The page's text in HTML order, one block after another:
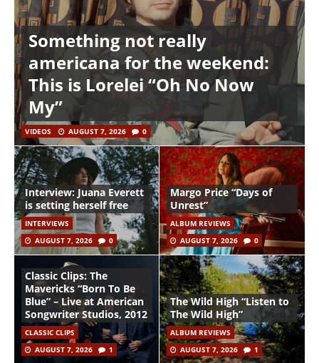
Something not really
americana for the weekend:
This is Lorelei “Oh No Now
My”
VIDEOS AUGUST 7, 2026 0
Interview: Juana Everett
is setting herself free
INTERVIEWS
AUGUST 7, 2026
0
Margo Price “Days of
Unrest”
ALBUM REVIEWS
AUGUST 7, 2026
0
Classic Clips: The
Mavericks “Born To Be
Blue” – Live at American
Songwriter Studios, 2012
CLASSIC CLIPS
AUGUST 7, 2026
1
The Wild High “Listen to
The Wild High”
ALBUM REVIEWS
AUGUST 7, 2026
1